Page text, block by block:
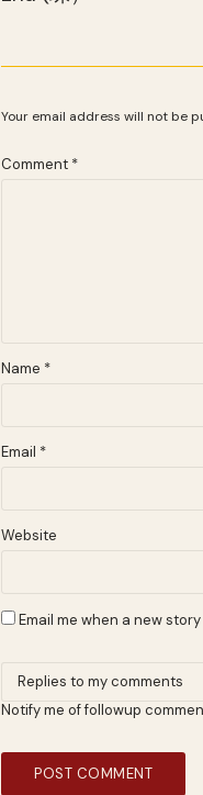
Your email address will not be
Comment *
Name *
Email *
Website
Email me when a new
Notify me of followup